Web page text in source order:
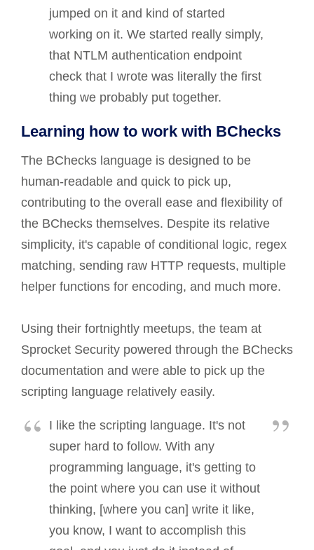
jumped on it and kind of started
working on it. We started really simply,
that NTLM authentication endpoint
check that I wrote was literally the first
thing we probably put together.
Learning how to work with BChecks
The BChecks language is designed to be
human-readable and quick to pick up,
contributing to the overall ease and flexibility of
the BChecks themselves. Despite its relative
simplicity, it's capable of conditional logic, regex
matching, sending raw HTTP requests, multiple
helper functions for encoding, and much more.
Using their fortnightly meetups, the team at
Sprocket Security powered through the BChecks
documentation and were able to pick up the
scripting language relatively easily.
I like the scripting language. It's not
super hard to follow. With any
programming language, it's getting to
the point where you can use it without
thinking, [where you can] write it like,
you know, I want to accomplish this